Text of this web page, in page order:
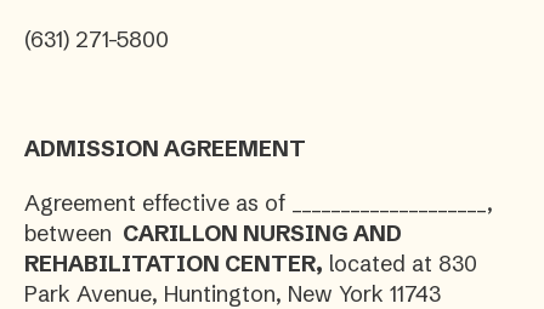
(631) 271-5800
ADMISSION AGREEMENT
Agreement effective as of ____________________,
between CARILLON NURSING AND
REHABILITATION CENTER, located at 830
Park Avenue, Huntington, New York 11743